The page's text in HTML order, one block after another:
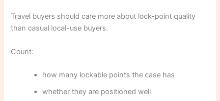
Travel buyers should care more about lock-point quality
than casual local-use buyers.
Count:
how many lockable points the case has
whether they are positioned well